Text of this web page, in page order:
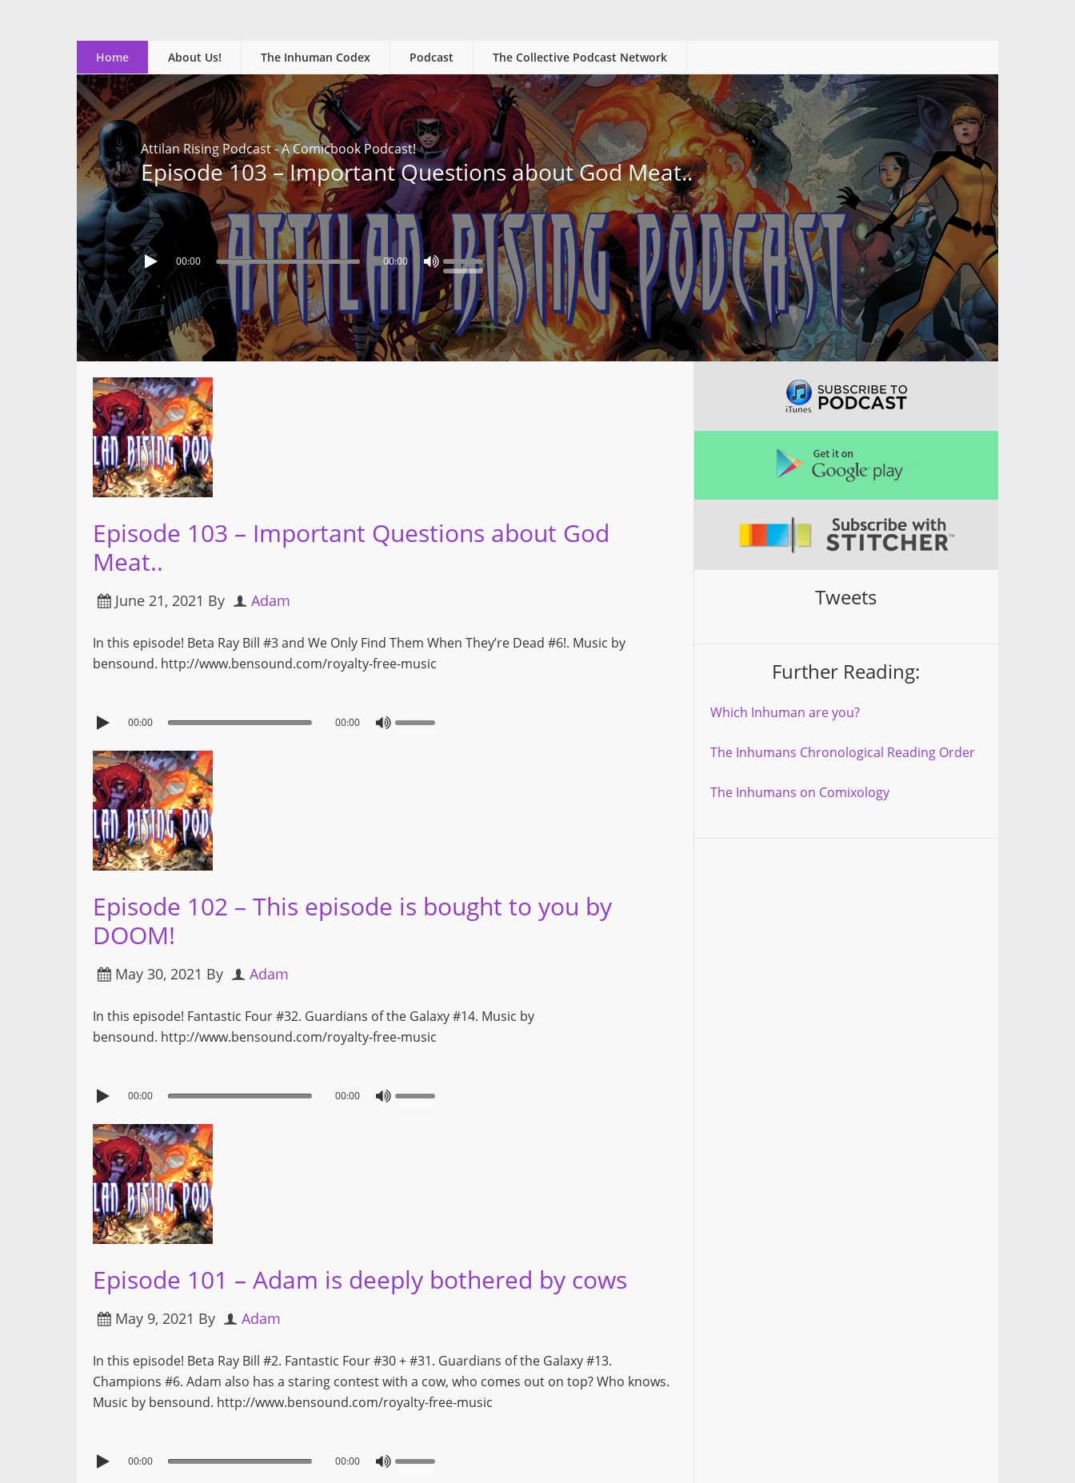
Home About Us! The Inhuman Codex Podcast The Collective Podcast Network
Attilan Rising Podcast - A Comicbook Podcast!
Episode 103 – Important Questions about God Meat..
00:00 00:00
Episode 103 – Important Questions about God
Meat..
June 21, 2021 By Adam
In this episode! Beta Ray Bill #3 and We Only Find Them When They’re Dead #6!. Music by
bensound. http://www.bensound.com/royalty-free-music
00:00 00:00
Episode 102 – This episode is bought to you by
DOOM!
May 30, 2021 By Adam
In this episode! Fantastic Four #32. Guardians of the Galaxy #14. Music by
bensound. http://www.bensound.com/royalty-free-music
00:00 00:00
Episode 101 – Adam is deeply bothered by cows
May 9, 2021 By Adam
In this episode! Beta Ray Bill #2. Fantastic Four #30 + #31. Guardians of the Galaxy #13.
Champions #6. Adam also has a staring contest with a cow, who comes out on top? Who knows.
Music by bensound. http://www.bensound.com/royalty-free-music
00:00 00:00
Tweets
Further Reading:
Which Inhuman are you?
The Inhumans Chronological Reading Order
The Inhumans on Comixology